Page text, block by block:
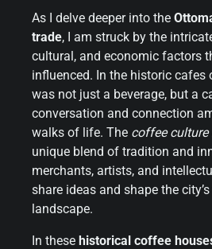
As I delve deeper into the
trade, I am struck by the
cultural, and economic factors
influenced. In the historic cafes
was not just a beverage, but a
conversation and connection
walks of life. The coffee
unique blend of tradition and
merchants, artists, and
share ideas and shape the
landscape.
In these historical coffee